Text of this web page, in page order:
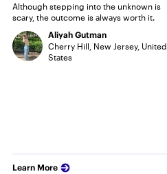
Although stepping into the unknown is
scary, the outcome is always worth it.
Aliyah Gutman
Cherry Hill, New Jersey, United
States
Learn More